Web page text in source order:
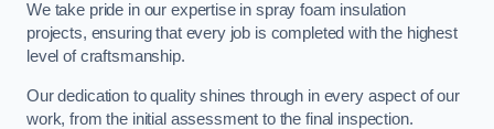
We take pride in our expertise in spray foam insulation
projects, ensuring that every job is completed with the highest
level of craftsmanship.
Our dedication to quality shines through in every aspect of our
work, from the initial assessment to the final inspection.